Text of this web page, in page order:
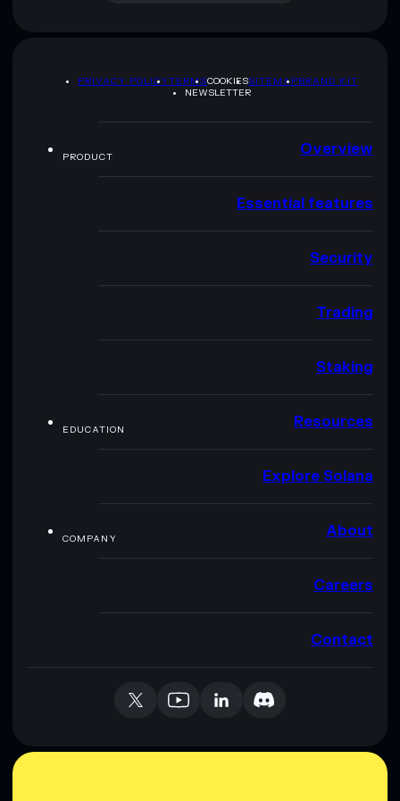
PRIVACY POLICYTERMSCOOKIESSITEMAPBRAND KIT
NEWSLETTER
PRODUCT Overview
Essential features
Security
Trading
Staking
EDUCATION Resources
Explore Solana
COMPANY About
Careers
Contact